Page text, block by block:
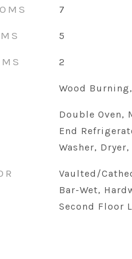
7
5
2
Wood
Double Oven,
End
Washer,
Vaulted/
Bar-Wet,
Second Floor